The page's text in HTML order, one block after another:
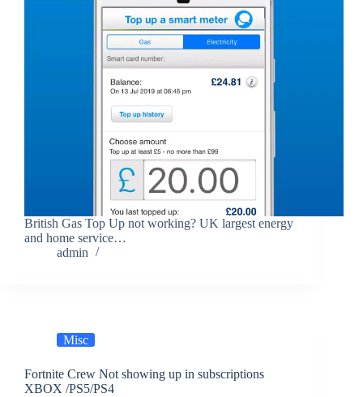
British Gas Top Up not working? UK largest energy
and home service…
admin
Misc
Fortnite Crew Not showing up in subscriptions
XBOX /PS5/PS4